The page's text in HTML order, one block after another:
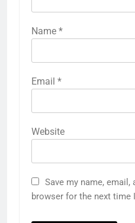
Name *
Email *
Website
Save my name,
browser for the next time